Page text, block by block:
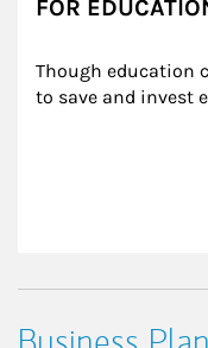
FOR
Though education
to save and invest